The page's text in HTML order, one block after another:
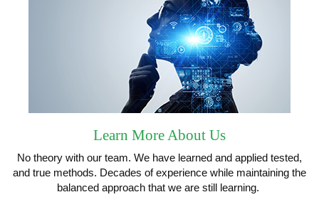
Learn More About Us
No theory with our team. We have learned and applied tested,
and true methods. Decades of experience while maintaining the
balanced approach that we are still learning.